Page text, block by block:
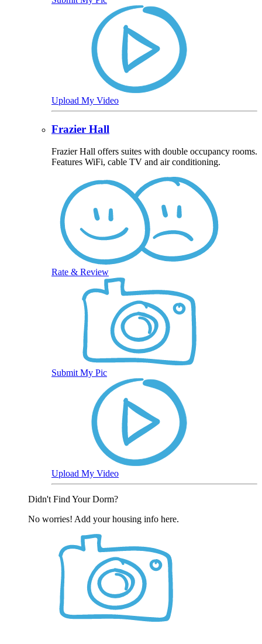
Upload My Video
Frazier Hall
Frazier Hall offers suites with double occupancy rooms.
Features WiFi, cable TV and air conditioning.
Rate & Review
Submit My Pic
Upload My Video
Didn't Find Your Dorm?
No worries! Add your housing info here.